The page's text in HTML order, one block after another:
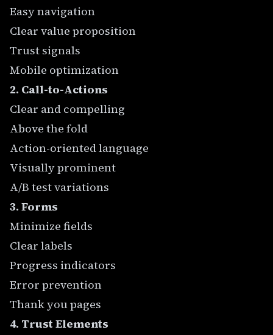
Easy navigation
Clear value proposition
Trust signals
Mobile optimization
2. Call-to-Actions
Clear and compelling
Above the fold
Action-oriented language
Visually prominent
A/B test variations
3. Forms
Minimize fields
Clear labels
Progress indicators
Error prevention
Thank you pages
4. Trust Elements